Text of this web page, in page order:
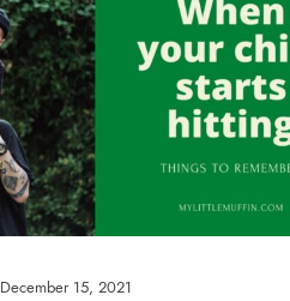
December 15, 2021